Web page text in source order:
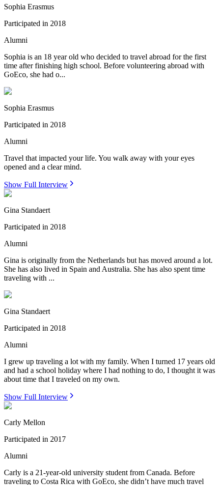
Sophia Erasmus
Participated in 2018
Alumni
Sophia is an 18 year old who decided to travel abroad for the first
time after finishing high school. Before volunteering abroad with
GoEco, she had o...
Sophia Erasmus
Participated in 2018
Alumni
Travel that impacted your life. You walk away with your eyes
opened and a clear mind.
Show Full Interview
Gina Standaert
Participated in 2018
Alumni
Gina is originally from the Netherlands but has moved around a lot.
She has also lived in Spain and Australia. She has also spent time
traveling with ...
Gina Standaert
Participated in 2018
Alumni
I grew up traveling a lot with my family. When I turned 17 years old
and had a school holiday where I had nothing to do, I thought it was
about time that I traveled on my own.
Show Full Interview
Carly Mellon
Participated in 2017
Alumni
Carly is a 21-year-old university student from Canada. Before
traveling to Costa Rica with GoEco, she didn’t have much travel